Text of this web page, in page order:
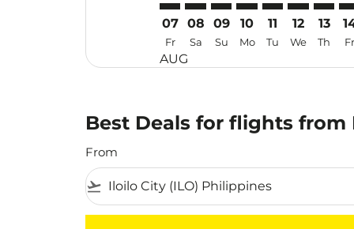
07
Fr
AUG
08
Sa
09
Su
10
Mo
11
Tu
12
We
13
Th Fr
Best Deals for flights
From
flight_takeoff